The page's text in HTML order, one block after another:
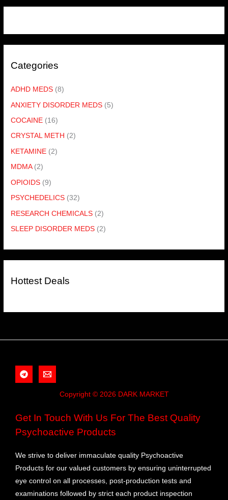
Categories
ADHD MEDS (8)
ANXIETY DISORDER MEDS (5)
COCAINE (16)
CRYSTAL METH (2)
KETAMINE (2)
MDMA (2)
OPIOIDS (9)
PSYCHEDELICS (32)
RESEARCH CHEMICALS (2)
SLEEP DISORDER MEDS (2)
Hottest Deals
Copyright © 2026 DARK MARKET
Get In Touch With Us For The Best Quality
Psychoactive Products
We strive to deliver immaculate quality Psychoactive
Products for our valued customers by ensuring uninterrupted
eye control on all processes, post-production tests and
examinations followed by strict each product inspection